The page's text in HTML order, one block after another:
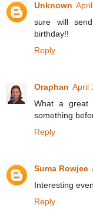
Unknown
sure will
birthday!!
Reply
Oraphan April
What a
something
Reply
Suma Rowjee
Interesting
Reply